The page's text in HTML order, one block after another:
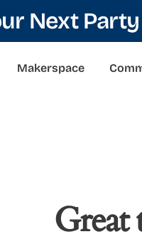
Next
Makerspace
Great